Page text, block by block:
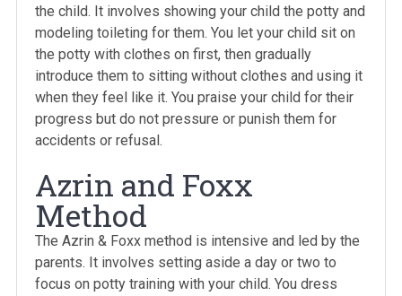
the child. It involves showing your child the potty and
modeling toileting for them. You let your child sit on
the potty with clothes on first, then gradually
introduce them to sitting without clothes and using it
when they feel like it. You praise your child for their
progress but do not pressure or punish them for
accidents or refusal.
Azrin and Foxx
Method
The Azrin & Foxx method is intensive and led by the
parents. It involves setting aside a day or two to
focus on potty training with your child. You dress